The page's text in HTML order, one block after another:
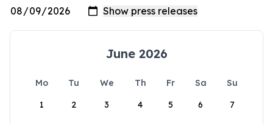
June 2026
Mo Tu We Th Fr Sa
Su
1
2 3 4 5 6 7